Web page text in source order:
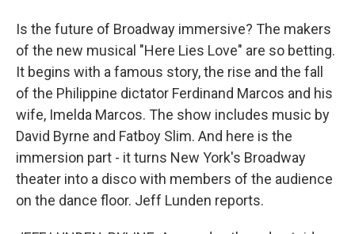
Is the future of Broadway immersive? The makers
of the new musical "Here Lies Love" are so betting.
It begins with a famous story, the rise and the fall
of the Philippine dictator Ferdinand Marcos and his
wife, Imelda Marcos. The show includes music by
David Byrne and Fatboy Slim. And here is the
immersion part - it turns New York's Broadway
theater into a disco with members of the audience
on the dance floor. Jeff Lunden reports.